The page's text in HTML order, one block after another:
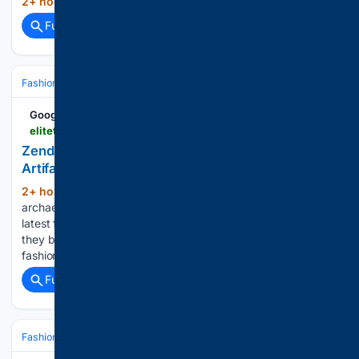
Full coverage
Fashion & Beauty
Google News
Zendaya’s Ancient Earrings and the Debate Over
Artifact Jewelry
2+ hour, 56+ min ago
archaeological relics, and archival pieces have become the
latest frontier in fashion’s obsession with the past. But should
they be worn? As we see more and more interest in archival
fashion, the red carpet has become as much…...
Full coverage
Fashion & Beauty